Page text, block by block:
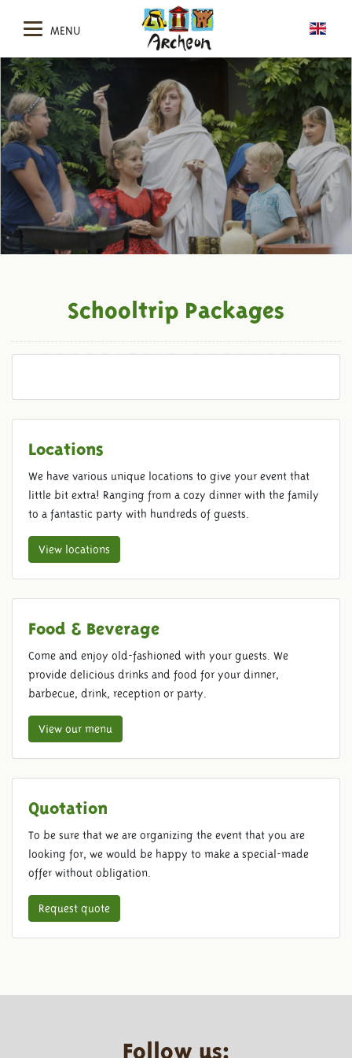
MENU
SCHOOLTRIP PACKAGES
Schooltrip Packages
Locations
We have various unique locations to give your event that
little bit extra! Ranging from a cozy dinner with the family
to a fantastic party with hundreds of guests.
View locations
Food & Beverage
Come and enjoy old-fashioned with your guests. We
provide delicious drinks and food for your dinner,
barbecue, drink, reception or party.
View our menu
Quotation
To be sure that we are organizing the event that you are
looking for, we would be happy to make a special-made
offer without obligation.
Request quote
Follow us: